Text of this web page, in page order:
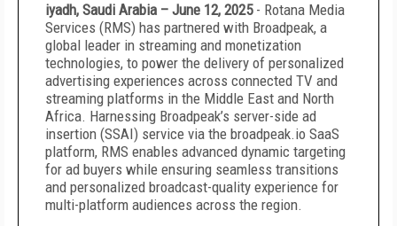
iyadh, Saudi Arabia – June 12, 2025- Rotana Media
Services (RMS) has partnered with Broadpeak, a
global leader in streaming and monetization
technologies, to power the delivery of personalized
advertising experiences across connected TV and
streaming platforms in the Middle East and North
Africa. Harnessing Broadpeak’s server-side ad
insertion (SSAI) service via the broadpeak.io SaaS
platform, RMS enables advanced dynamic targeting
for ad buyers while ensuring seamless transitions
and personalized broadcast-quality experience for
multi-platform audiences across the region.